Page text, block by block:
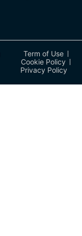
Term of Use
Cookie Policy
Privacy Policy